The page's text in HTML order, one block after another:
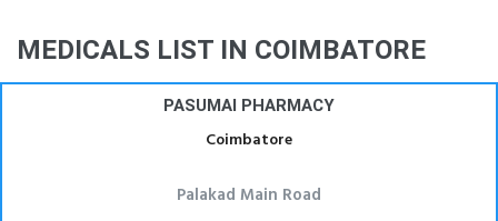
MEDICALS LIST IN COIMBATORE
PASUMAI PHARMACY
Coimbatore
Palakad Main Road